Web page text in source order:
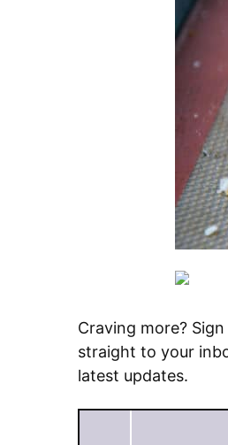
Craving more?
straight to your
latest updates.